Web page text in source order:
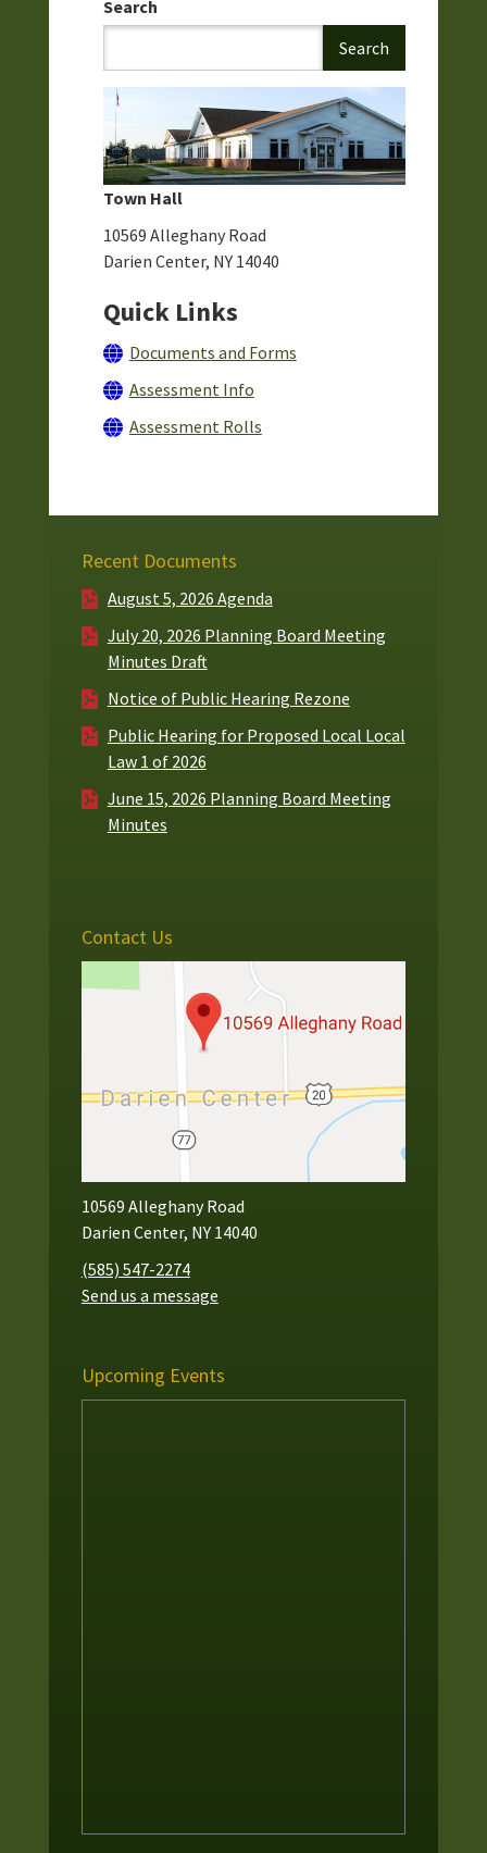
Search
Town Hall
10569 Alleghany Road
Darien Center, NY 14040
Quick Links
Documents and Forms
Assessment Info
Assessment Rolls
Recent Documents
August 5, 2026 Agenda
July 20, 2026 Planning Board Meeting
Minutes Draft
Notice of Public Hearing Rezone
Public Hearing for Proposed Local Local
Law 1 of 2026
June 15, 2026 Planning Board Meeting
Minutes
Contact Us
10569 Alleghany Road
Darien Center, NY 14040
(585) 547-2274
Send us a message
Upcoming Events